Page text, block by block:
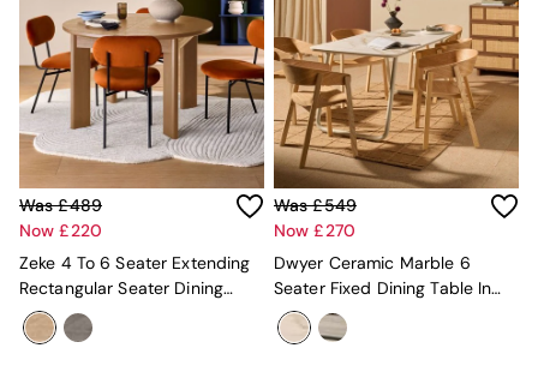
Oro
MADE
THE SET
Inspiration
Home Accessories
Vases and Plant Pots
Candle Holders
Wall Art
Clocks
Mirrors
Wallpaper
All Dinnerware
Was £489
Now £220
Zeke 4 To 6 Seater Extending
Rectangular Seater Dining
Table In Oak Effect
Was £549
Now £270
Dwyer Ceramic Marble 6
Seater Fixed Dining Table In
White